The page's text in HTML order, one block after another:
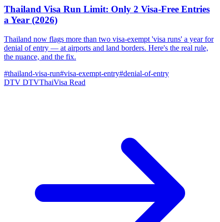
Thailand Visa Run Limit: Only 2 Visa-Free Entries
a Year (2026)
Thailand now flags more than two visa-exempt 'visa runs' a year for
denial of entry — at airports and land borders. Here's the real rule,
the nuance, and the fix.
#thailand-visa-run#visa-exempt-entry#denial-of-entry
DTV DTVThaiVisa Read